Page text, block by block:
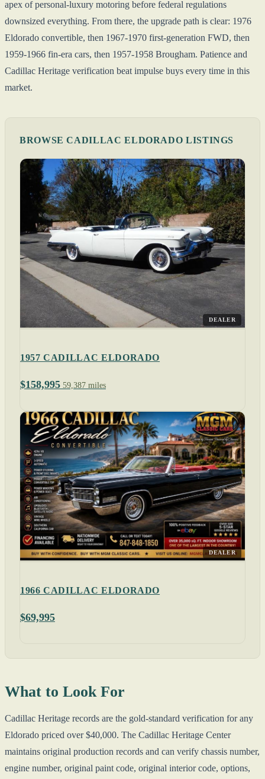
apex of personal-luxury motoring before federal regulations
downsized everything. From there, the upgrade path is clear: 1976
Eldorado convertible, then 1967-1970 first-generation FWD, then
1959-1966 fin-era cars, then 1957-1958 Brougham. Patience and
Cadillac Heritage verification beat impulse buys every time in this
market.
BROWSE CADILLAC ELDORADO LISTINGS
DEALER
1957 CADILLAC ELDORADO
$158,995 59,387 miles
DEALER
1966 CADILLAC ELDORADO
$69,995
What to Look For
Cadillac Heritage records are the gold-standard verification for any
Eldorado priced over $40,000. The Cadillac Heritage Center
maintains original production records and can verify chassis number,
engine number, original paint code, original interior code, options,